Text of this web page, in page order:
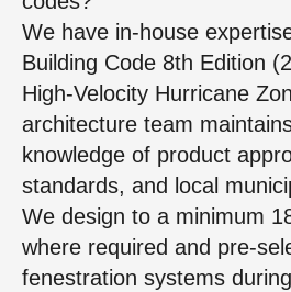
We have in-house
Building Code 8th Edition
High-Velocity Hurricane
architecture team
knowledge of product
standards, and local
We design to a minimum
where required and pre-
fenestration systems